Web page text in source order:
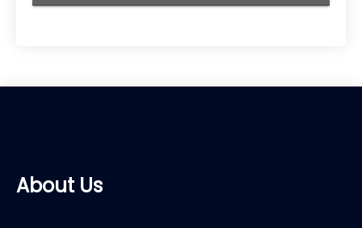
About Us